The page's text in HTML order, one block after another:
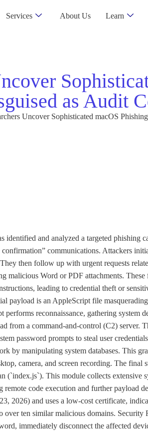
Services About Us Learn
as Audit
Uncover Sophisticated macOS
and analyzed a targeted phishing
communications. Attackers
then follow up with urgent requests
malicious Word or PDF attachments. These
leading to credential theft or
payload is an AppleScript file
reconnaissance, gathering system
from a command-and-control (C2) server.
password prompts to steal user
by manipulating system databases. This
camera, and screen recording. The final
(`index.js`). This module collects extensive
remote code execution and further payload
2026) and uses a low-cost certificate,
ten similar malicious domains. Security
immediately disconnect the affected